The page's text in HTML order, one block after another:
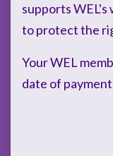
supports WEL's
to protect the
Your WEL
date of